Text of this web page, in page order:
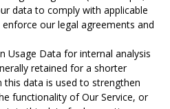
data to comply with applicable
our legal agreements and
Usage Data for internal analysis
retained for a shorter
data is used to strengthen
functionality of Our Service, or